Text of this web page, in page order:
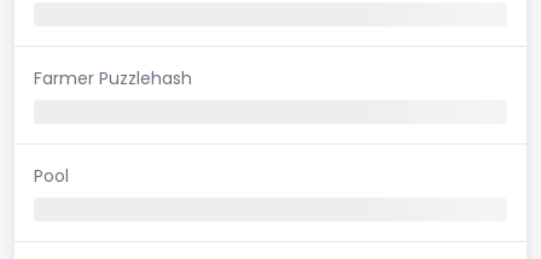
Farmer Puzzlehash
Pool